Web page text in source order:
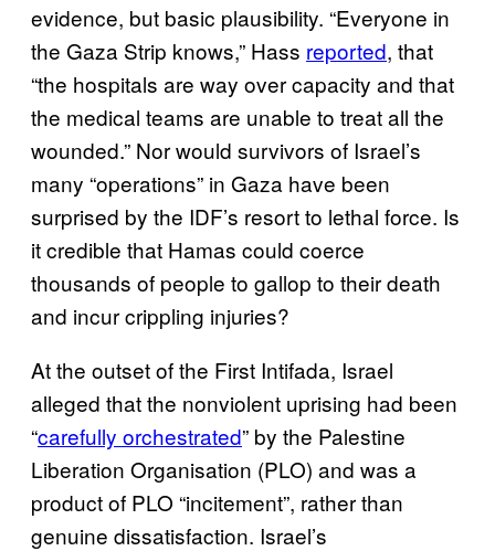
evidence, but basic plausibility. “Everyone in
the Gaza Strip knows,” Hass reported, that
“the hospitals are way over capacity and that
the medical teams are unable to treat all the
wounded.” Nor would survivors of Israel’s
many “operations” in Gaza have been
surprised by the IDF’s resort to lethal force. Is
it credible that Hamas could coerce
thousands of people to gallop to their death
and incur crippling injuries?
At the outset of the First Intifada, Israel
alleged that the nonviolent uprising had been
“carefully orchestrated” by the Palestine
Liberation Organisation (PLO) and was a
product of PLO “incitement”, rather than
genuine dissatisfaction. Israel’s